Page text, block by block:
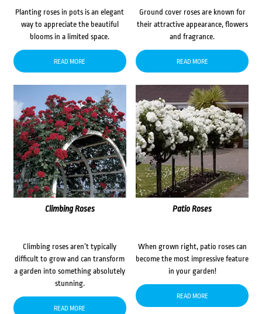
Planting roses in pots is an elegant
way to appreciate the beautiful
blooms in a limited space.
READ MORE
Ground cover roses are known for
their attractive appearance, flowers
and fragrance.
READ MORE
Climbing Roses
Climbing roses aren’t typically
difficult to grow and can transform
a garden into something absolutely
stunning.
READ MORE
Patio Roses
When grown right, patio roses can
become the most impressive feature
in your garden!
READ MORE